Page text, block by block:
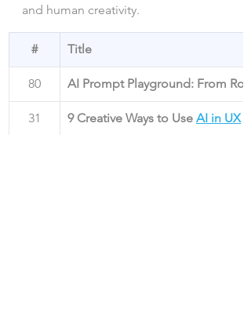
and human creativity.
# Title
80 AI Prompt Playground: From
31 9 Creative Ways to Use AI in UX